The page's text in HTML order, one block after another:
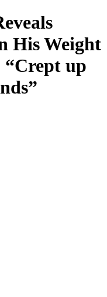
His Weight
“Crept up